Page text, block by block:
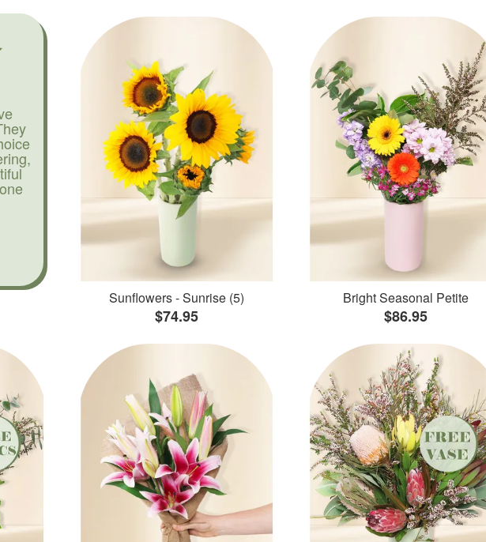
Sunflowers - Sunrise (5)
$74.95
Bright Seasonal Petite
$86.95